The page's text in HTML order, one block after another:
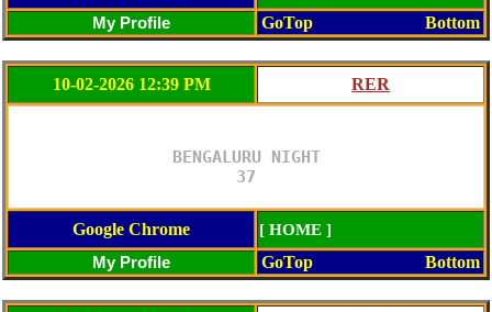
GoTop Bottom
10-02-2026 12:39 PM
BENGALURU NIGHT
37
Google Chrome [ HOME ]
GoTop Bottom